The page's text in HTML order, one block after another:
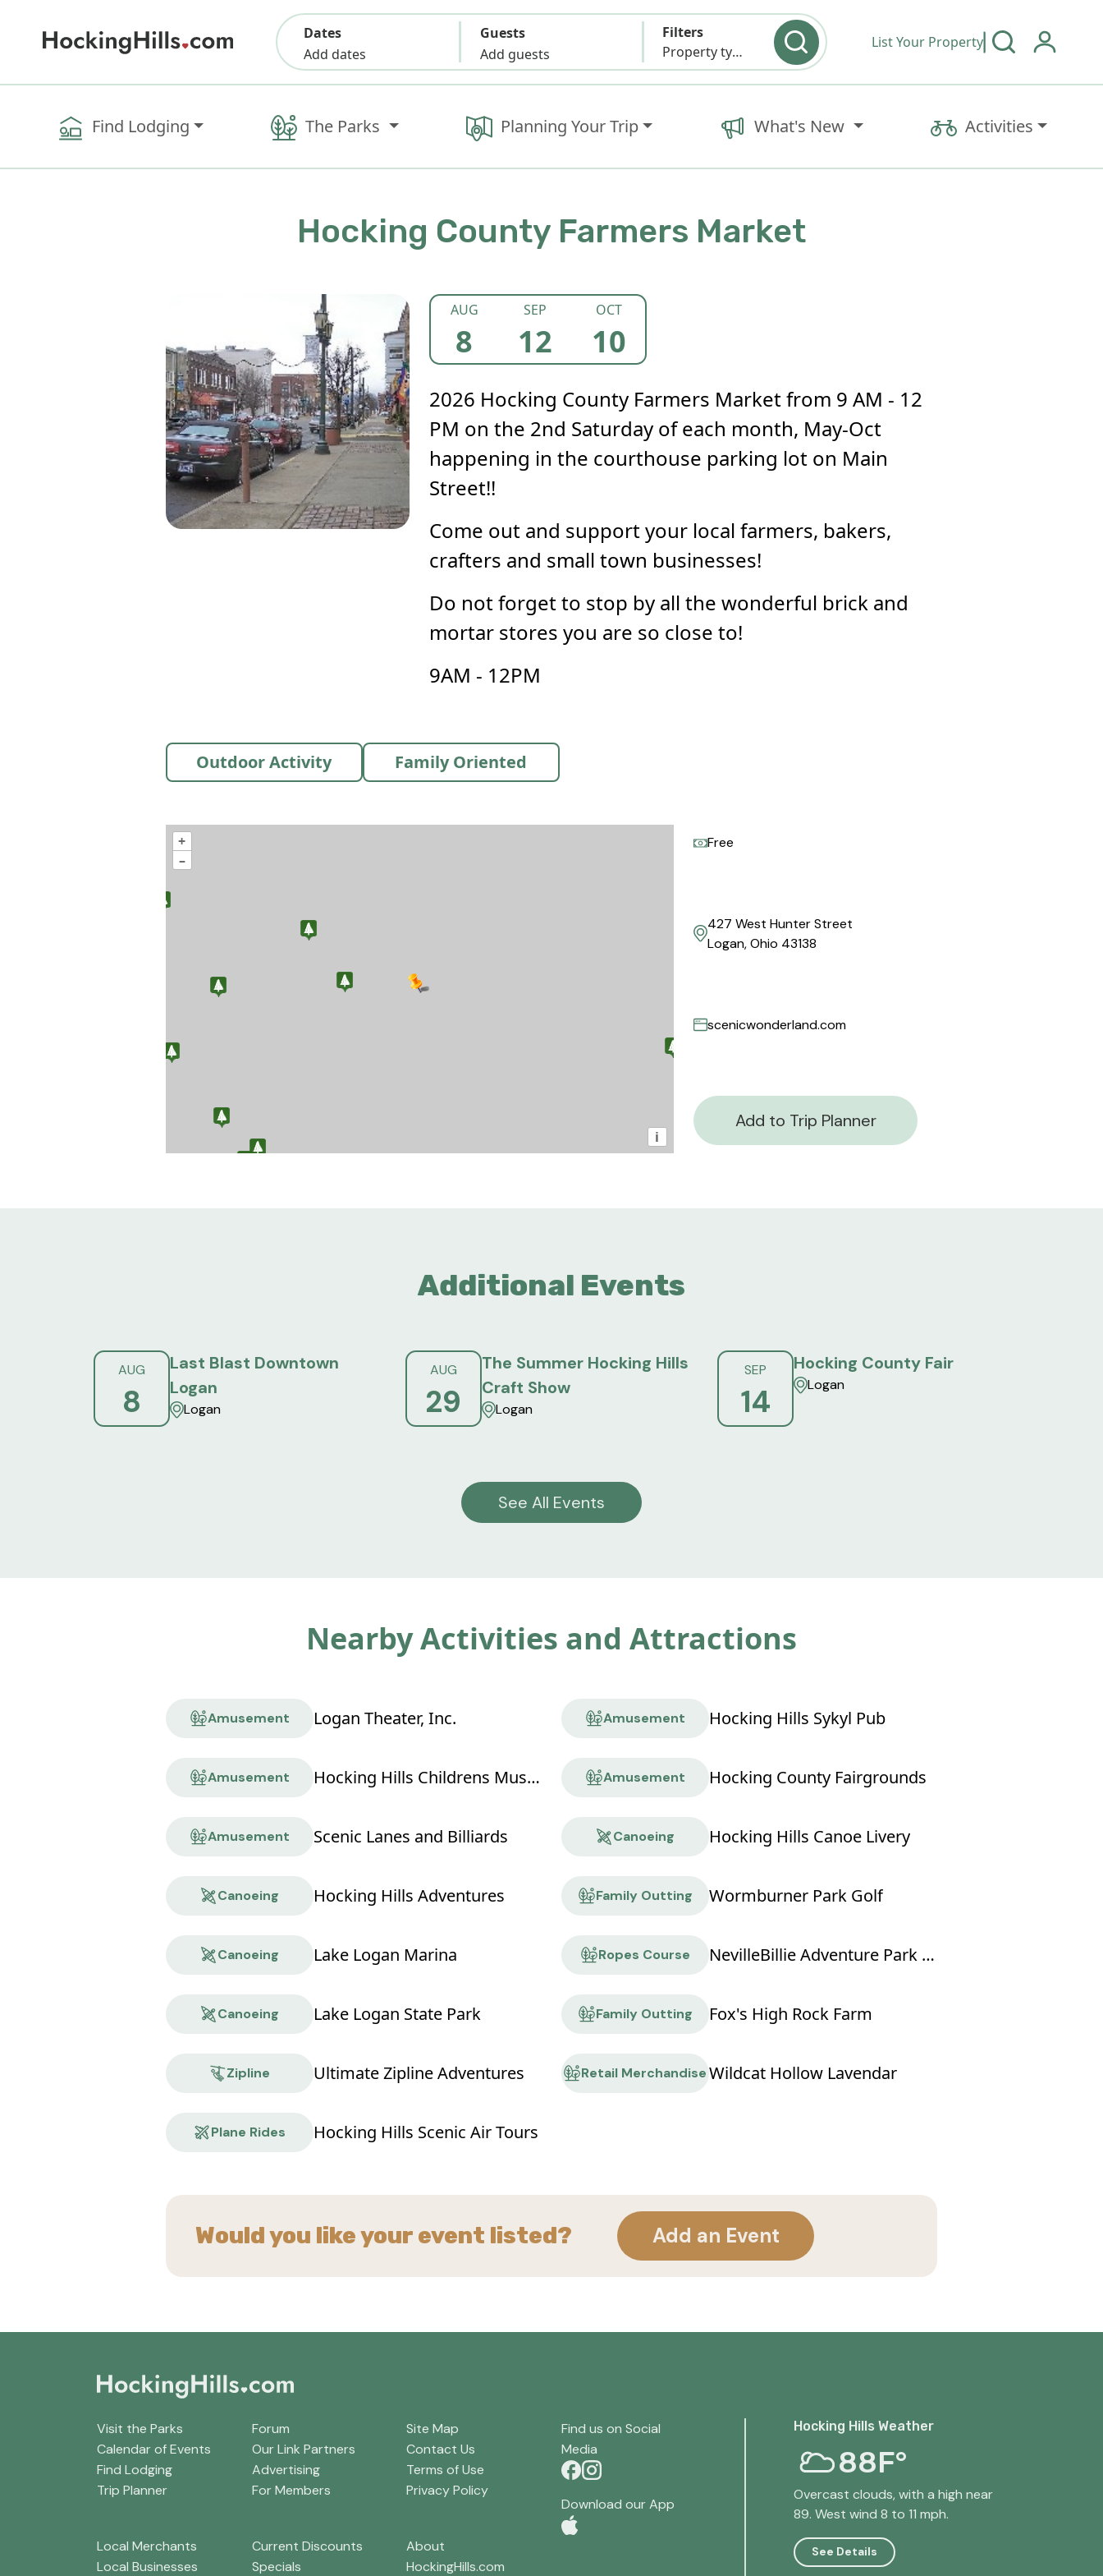
Dates
Add dates
Guests
Add guests
Filters
Property type & Amenities
List Your Property
Find Lodging The Parks Planning Your Trip What's New Activities
Hocking County Farmers Market
AUG
8
SEP
12
OCT
10
2026 Hocking County Farmers Market from 9 AM - 12
PM on the 2nd Saturday of each month, May-Oct
happening in the courthouse parking lot on Main
Street!!
Come out and support your local farmers, bakers,
crafters and small town businesses!
Do not forget to stop by all the wonderful brick and
mortar stores you are so close to!
9AM - 12PM
Outdoor Activity Family Oriented
+
–
i
Free
427 West Hunter Street
Logan, Ohio 43138
scenicwonderland.com
Add to Trip Planner
Additional Events
AUG
8
Last Blast Downtown
Logan
Logan
AUG
29
The Summer Hocking Hills
Craft Show
Logan
SEP
14
Hocking County Fair
Logan
See All Events
Nearby Activities and Attractions
Amusement Logan Theater, Inc. Amusement Hocking Hills Sykyl Pub
Amusement Hocking Hills Childrens Museum Amusement Hocking County Fairgrounds
Amusement Scenic Lanes and Billiards Canoeing Hocking Hills Canoe Livery
Canoeing Hocking Hills Adventures Family Outting Wormburner Park Golf
Canoeing Lake Logan Marina Ropes Course NevilleBillie Adventure Park - Ropes Course
Canoeing Lake Logan State Park Family Outting Fox's High Rock Farm
Zipline Ultimate Zipline Adventures Retail MerchandiseWildcat Hollow Lavendar
Plane Rides Hocking Hills Scenic Air Tours
Would you like your event listed? Add an Event
Visit the Parks
Calendar of Events
Find Lodging
Trip Planner
Forum
Our Link Partners
Advertising
For Members
Site Map
Contact Us
Terms of Use
Privacy Policy
Find us on Social
Media
Download our App
Local Merchants
Local Businesses
Current Discounts
Specials
About
HockingHills.com
Hocking Hills Weather
88F°
Overcast clouds, with a high near
89. West wind 8 to 11 mph.
See Details